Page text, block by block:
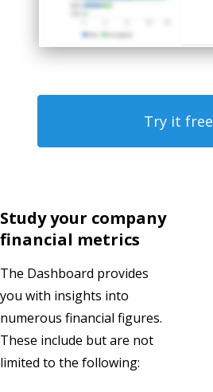
Try it free
Study your company
financial metrics
The Dashboard provides
you with insights into
numerous financial figures.
These include but are not
limited to the following: